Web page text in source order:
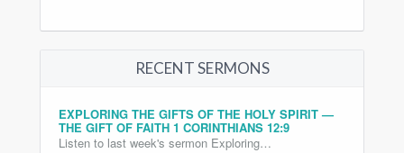
RECENT SERMONS
EXPLORING THE GIFTS OF THE HOLY SPIRIT —
THE GIFT OF FAITH 1 CORINTHIANS 12:9
Listen to last week's sermon Exploring…